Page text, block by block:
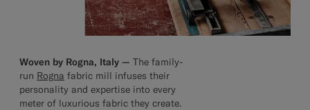
Woven by Rogna, Italy — The family-
run Rogna fabric mill infuses their
personality and expertise into every
meter of luxurious fabric they create.